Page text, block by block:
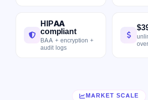
HIPAA
compliant
BAA + encryption +
audit logs
MARKET SCALE